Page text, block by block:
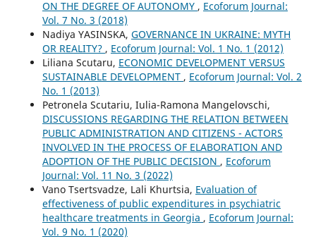
ON THE DEGREE OF AUTONOMY , Ecoforum Journal:
Vol. 7 No. 3 (2018)
Nadiya YASINSKA, GOVERNANCE IN UKRAINE: MYTH
OR REALITY? , Ecoforum Journal: Vol. 1 No. 1 (2012)
Liliana Scutaru, ECONOMIC DEVELOPMENT VERSUS
SUSTAINABLE DEVELOPMENT , Ecoforum Journal: Vol. 2
No. 1 (2013)
Petronela Scutariu, Iulia-Ramona Mangelovschi,
DISCUSSIONS REGARDING THE RELATION BETWEEN
PUBLIC ADMINISTRATION AND CITIZENS - ACTORS
INVOLVED IN THE PROCESS OF ELABORATION AND
ADOPTION OF THE PUBLIC DECISION , Ecoforum
Journal: Vol. 11 No. 3 (2022)
Vano Tsertsvadze, Lali Khurtsia, Evaluation of
effectiveness of public expenditures in psychiatric
healthcare treatments in Georgia , Ecoforum Journal:
Vol. 9 No. 1 (2020)